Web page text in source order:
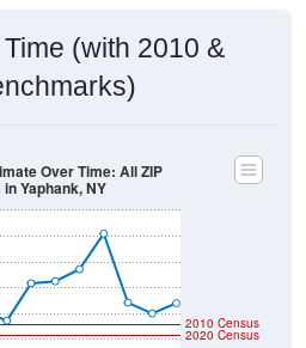
(with 2010 &
2020 Census
2010 Census
Over Time: All ZIP
Yaphank, NY